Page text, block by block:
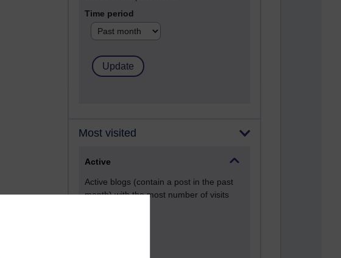
Time period
Most visited
Active
Active blogs (contain a post in the past
month) with the most number of visits